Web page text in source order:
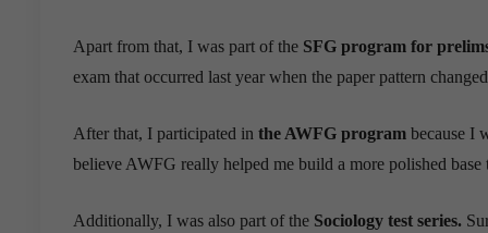
Apart from that, I was part of the SFG program for
exam that occurred last year when the paper pattern
After that, I participated in the AWFG program because I
believe AWFG really helped me build a more polished
Additionally, I was also part of the Sociology test series.